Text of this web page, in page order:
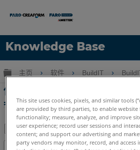
Knowledge Base
语言
扩展/隐缩全局层次
主页 软件 BuildIT
使用 BuildIT Bundling
具點
另
This site uses cookies, pixels, and similar tools
are provided by third parties, to enable website
functionality; measure, analyze, and improve
user experience; record user sessions and
content; and support our advertising and
party vendors may monitor, record, and access